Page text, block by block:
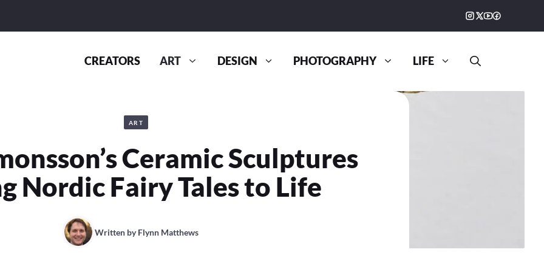
CREATORS ART DESIGN PHOTOGRAPHY LIFE
ART
Ceramic Sculptures
Nordic Fairy Tales to Life
Written byFlynn Matthews